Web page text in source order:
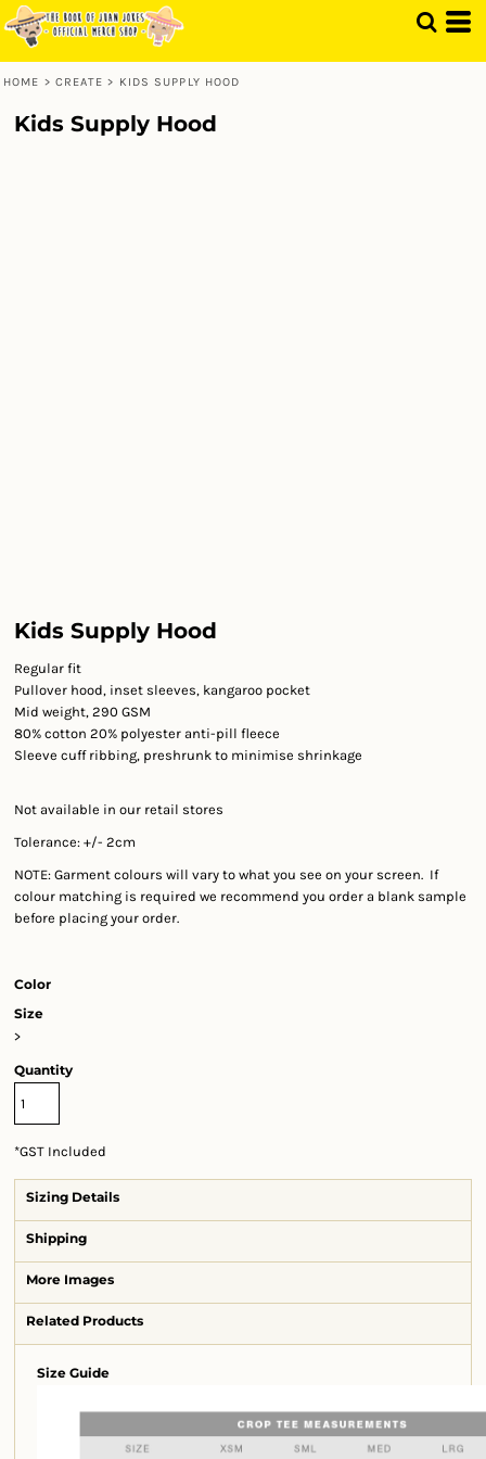
HOME > CREATE > KIDS SUPPLY HOOD
Kids Supply Hood
Kids Supply Hood
Regular fit
Pullover hood, inset sleeves, kangaroo pocket
Mid weight, 290 GSM
80% cotton 20% polyester anti-pill fleece
Sleeve cuff ribbing, preshrunk to minimise shrinkage
Not available in our retail stores
Tolerance: +/- 2cm
NOTE: Garment colours will vary to what you see on your screen. If
colour matching is required we recommend you order a blank sample
before placing your order.
Color
Size
>
Quantity
*GST Included
Sizing Details
Shipping
More Images
Related Products
Size Guide